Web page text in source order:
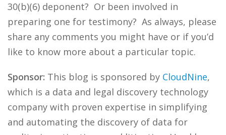
30(b)(6) deponent? Or been involved in
preparing one for testimony? As always, please
share any comments you might have or if you’d
like to know more about a particular topic.
Sponsor: This blog is sponsored by CloudNine,
which is a data and legal discovery technology
company with proven expertise in simplifying
and automating the discovery of data for